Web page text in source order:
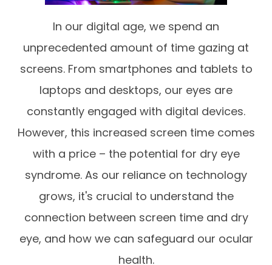
In our digital age, we spend an
unprecedented amount of time gazing at
screens. From smartphones and tablets to
laptops and desktops, our eyes are
constantly engaged with digital devices.
However, this increased screen time comes
with a price – the potential for dry eye
syndrome. As our reliance on technology
grows, it's crucial to understand the
connection between screen time and dry
eye, and how we can safeguard our ocular
health.